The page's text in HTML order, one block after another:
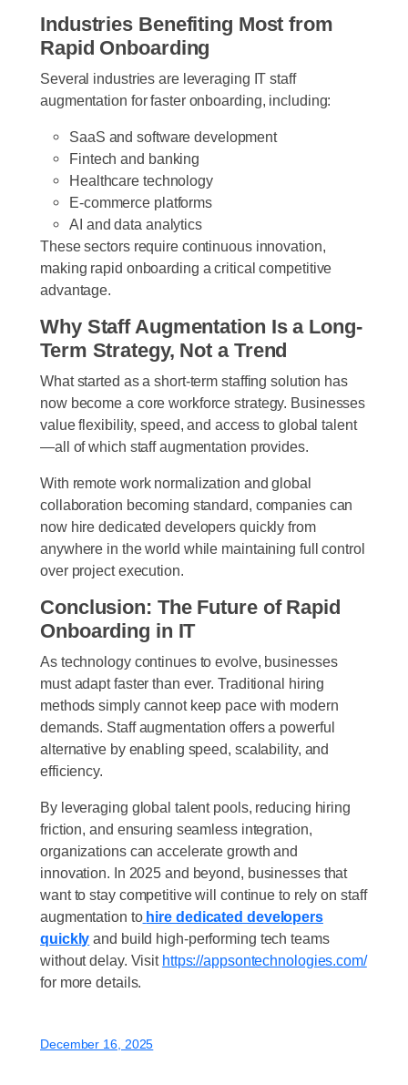
Industries Benefiting Most from
Rapid Onboarding
Several industries are leveraging IT staff
augmentation for faster onboarding, including:
SaaS and software development
Fintech and banking
Healthcare technology
E-commerce platforms
AI and data analytics
These sectors require continuous innovation,
making rapid onboarding a critical competitive
advantage.
Why Staff Augmentation Is a Long-
Term Strategy, Not a Trend
What started as a short-term staffing solution has
now become a core workforce strategy. Businesses
value flexibility, speed, and access to global talent
—all of which staff augmentation provides.
With remote work normalization and global
collaboration becoming standard, companies can
now hire dedicated developers quickly from
anywhere in the world while maintaining full control
over project execution.
Conclusion: The Future of Rapid
Onboarding in IT
As technology continues to evolve, businesses
must adapt faster than ever. Traditional hiring
methods simply cannot keep pace with modern
demands. Staff augmentation offers a powerful
alternative by enabling speed, scalability, and
efficiency.
By leveraging global talent pools, reducing hiring
friction, and ensuring seamless integration,
organizations can accelerate growth and
innovation. In 2025 and beyond, businesses that
want to stay competitive will continue to rely on staff
augmentation to hire dedicated developers
quickly and build high-performing tech teams
without delay. Visit https://appsontechnologies.com/
for more details.
December 16, 2025